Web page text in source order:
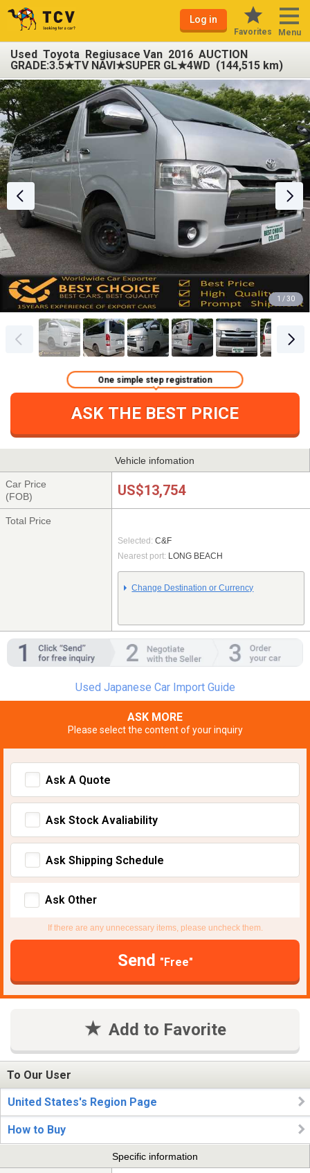
Log in
Favorites Menu
Used Toyota Regiusace Van 2016 AUCTION
GRADE:3.5★TV NAVI★SUPER GL★4WD (144,515 km)
1 / 30
ASK THE BEST PRICE
One simple step registration
Vehicle infomation
Car Price
(FOB)
US$13,754
Total Price
Selected: C&F
Nearest port: LONG BEACH
Change Destination or Currency
Used Japanese Car Import Guide
ASK MORE
Please select the content of your inquiry
Ask A Quote
Ask Stock Avaliability
Ask Shipping Schedule
Ask Other
If there are any unnecessary items, please uncheck them.
Send "Free"
Add to Favorite
To Our User
United States's Region Page
How to Buy
Specific information